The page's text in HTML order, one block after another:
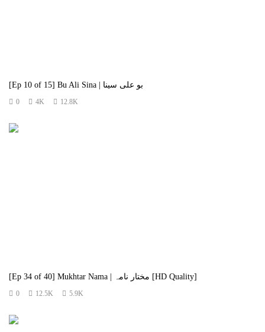
[Ep 10 of 15] Bu Ali Sina | بو علی سینا
0 4K 12.8K
[Ep 34 of 40] Mukhtar Nama | مختار نامہ [HD Quality]
0 12.5K 5.9K